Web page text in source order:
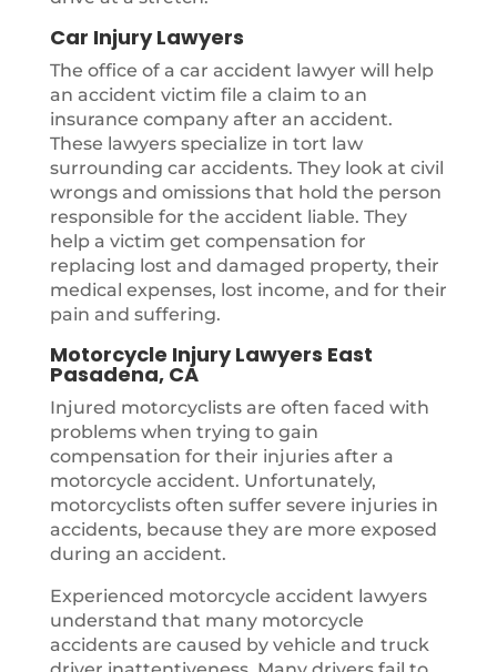
Car Injury Lawyers
The office of a car accident lawyer will help
an accident victim file a claim to an
insurance company after an accident.
These lawyers specialize in tort law
surrounding car accidents. They look at civil
wrongs and omissions that hold the person
responsible for the accident liable. They
help a victim get compensation for
replacing lost and damaged property, their
medical expenses, lost income, and for their
pain and suffering.
Motorcycle Injury Lawyers East
Pasadena, CA
Injured motorcyclists are often faced with
problems when trying to gain
compensation for their injuries after a
motorcycle accident. Unfortunately,
motorcyclists often suffer severe injuries in
accidents, because they are more exposed
during an accident.
Experienced motorcycle accident lawyers
understand that many motorcycle
accidents are caused by vehicle and truck